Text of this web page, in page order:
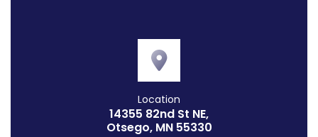
Location
14355 82nd St NE,
Otsego, MN 55330